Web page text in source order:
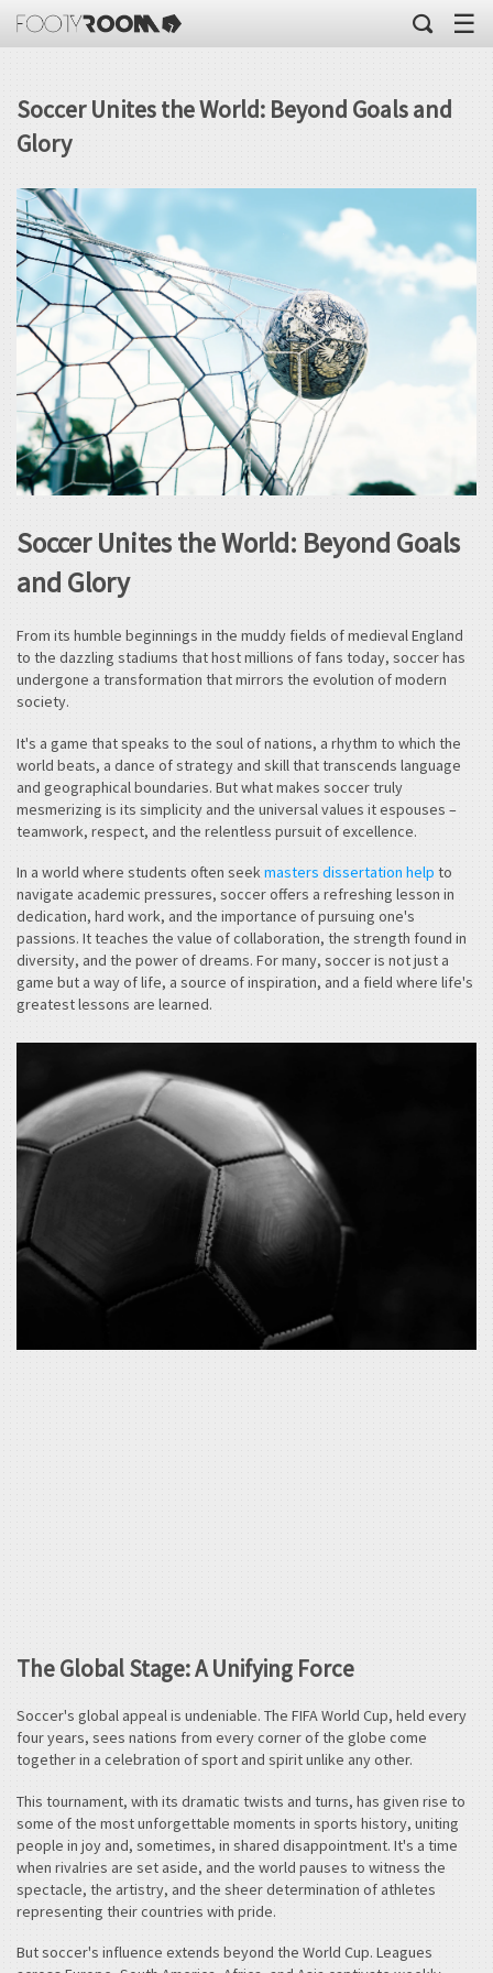
☰
Soccer Unites the World: Beyond Goals and
Glory
Soccer Unites the World: Beyond Goals
and Glory
From its humble beginnings in the muddy fields of medieval England
to the dazzling stadiums that host millions of fans today, soccer has
undergone a transformation that mirrors the evolution of modern
society.
It's a game that speaks to the soul of nations, a rhythm to which the
world beats, a dance of strategy and skill that transcends language
and geographical boundaries. But what makes soccer truly
mesmerizing is its simplicity and the universal values it espouses –
teamwork, respect, and the relentless pursuit of excellence.
In a world where students often seekmasters dissertation help to
navigate academic pressures, soccer offers a refreshing lesson in
dedication, hard work, and the importance of pursuing one's
passions. It teaches the value of collaboration, the strength found in
diversity, and the power of dreams. For many, soccer is not just a
game but a way of life, a source of inspiration, and a field where life's
greatest lessons are learned.
The Global Stage: A Unifying Force
Soccer's global appeal is undeniable. The FIFA World Cup, held every
four years, sees nations from every corner of the globe come
together in a celebration of sport and spirit unlike any other.
This tournament, with its dramatic twists and turns, has given rise to
some of the most unforgettable moments in sports history, uniting
people in joy and, sometimes, in shared disappointment. It's a time
when rivalries are set aside, and the world pauses to witness the
spectacle, the artistry, and the sheer determination of athletes
representing their countries with pride.
But soccer's influence extends beyond the World Cup. Leagues